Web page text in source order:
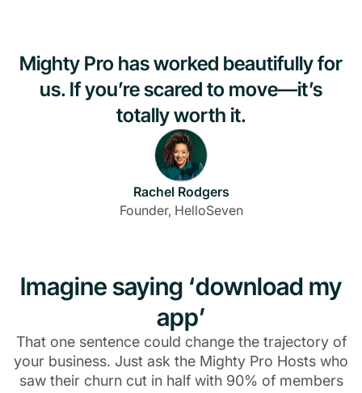
Mighty Pro has worked beautifully for
us. If you’re scared to move—it’s
totally worth it.
Rachel Rodgers
Founder, HelloSeven
Imagine saying ‘download my
app’
That one sentence could change the trajectory of
your business. Just ask the Mighty Pro Hosts who
saw their churn cut in half with 90% of members